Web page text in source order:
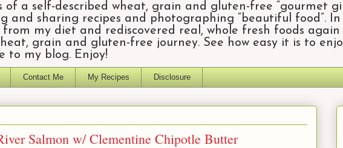
of a self-described wheat, grain and gluten-free “gourmet
and sharing recipes and photographing “beautiful food”.
my diet and rediscovered real, whole fresh foods again
grain and gluten-free journey. See how easy it is to
to my blog. Enjoy!
Contact Me My Recipes Disclosure
Salmon w/ Clementine Chipotle Butter